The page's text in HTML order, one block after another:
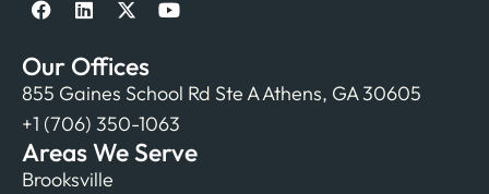
Our Offices
855 Gaines School Rd Ste A Athens, GA 30605
+1 (706) 350-1063
Areas We Serve
Brooksville